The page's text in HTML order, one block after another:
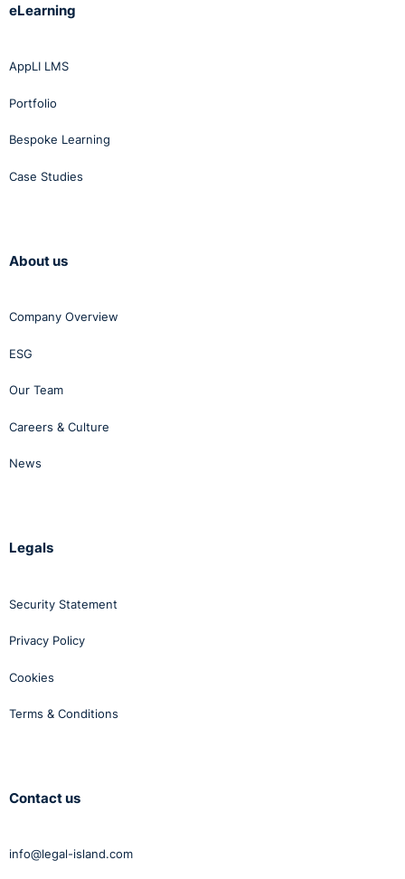
eLearning
AppLI LMS
Portfolio
Bespoke Learning
Case Studies
About us
Company Overview
ESG
Our Team
Careers & Culture
News
Legals
Security Statement
Privacy Policy
Cookies
Terms & Conditions
Contact us
info@legal-island.com